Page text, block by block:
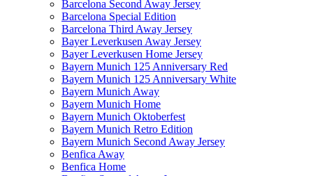
Barcelona Second Away Jersey
Barcelona Special Edition
Barcelona Third Away Jersey
Bayer Leverkusen Away Jersey
Bayer Leverkusen Home Jersey
Bayern Munich 125 Anniversary Red
Bayern Munich 125 Anniversary White
Bayern Munich Away
Bayern Munich Home
Bayern Munich Oktoberfest
Bayern Munich Retro Edition
Bayern Munich Second Away Jersey
Benfica Away
Benfica Home